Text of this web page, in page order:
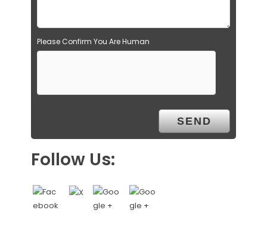
Please Confirm You Are Human
Follow Us: